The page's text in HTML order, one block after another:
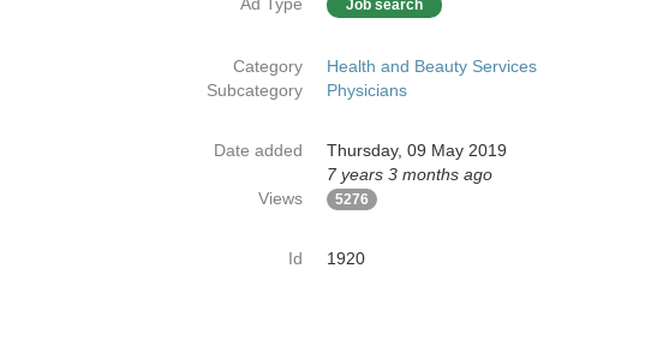
Job search
Category
Health and Beauty Services
Subcategory
Physicians
Date added
Thursday, 09 May 2019
7 years 3 months ago
Views
5276
Id 1920